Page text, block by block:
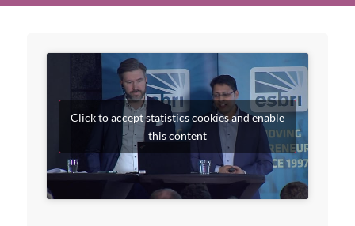
Click to accept statistics cookies and enable
this content